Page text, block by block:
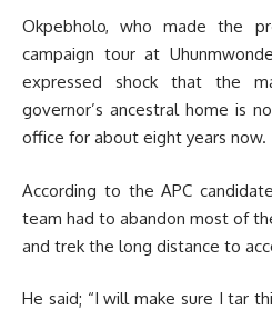
Okpebholo, who made the
campaign tour at
expressed shock that the
governor’s ancestral home is
office for about eight years now.
According to the APC
team had to abandon most of
and trek the long distance to
He said; “I will make sure I tar